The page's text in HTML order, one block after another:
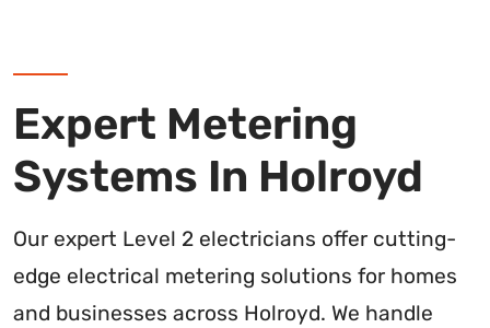
Expert Metering
Systems In Holroyd
Our expert Level 2 electricians offer cutting-
edge electrical metering solutions for homes
and businesses across Holroyd. We handle